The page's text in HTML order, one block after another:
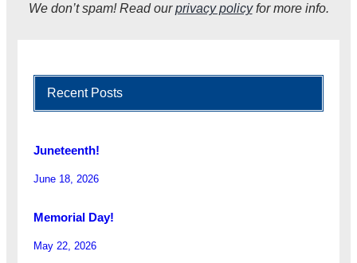
We don’t spam! Read ourprivacy policyfor more info.
Recent Posts
Juneteenth!
June 18, 2026
Memorial Day!
May 22, 2026